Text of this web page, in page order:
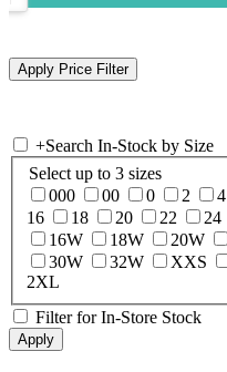
+Search In-Stock by Size
Select up to 3 sizes
000
00 0 2 4
16
18 20 22 24
16W
18W 20W
30W
32W XXS
2XL
Filter for In-Store Stock